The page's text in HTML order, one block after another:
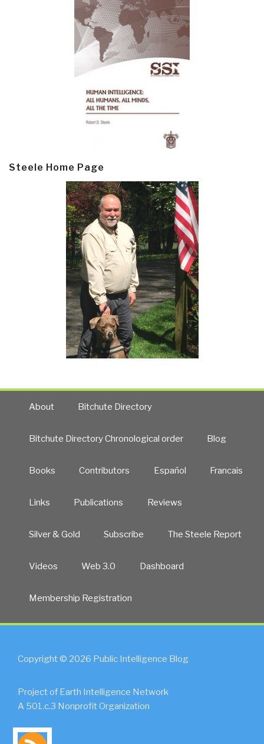
Steele Home Page
About Bitchute Directory
Bitchute Directory Chronological order Blog
Books Contributors Español Francais
Links Publications Reviews
Silver & Gold Subscribe The Steele Report
Videos Web 3.0 Dashboard
Membership Registration
Copyright © 2026 Public Intelligence Blog
Project of Earth Intelligence Network
A 501.c.3 Nonprofit Organization